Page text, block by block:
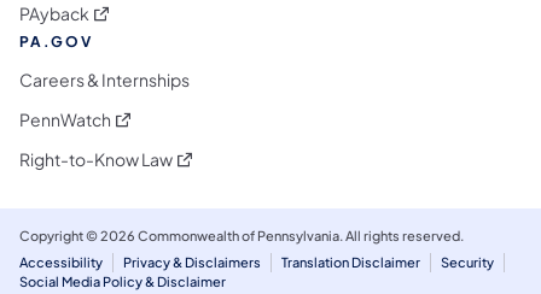
PAyback (opens in a new tab)
PA.GOV
Careers & Internships
PennWatch (opens in a new tab)
Right-to-Know Law(opens in a new tab)
Copyright © 2026 Commonwealth of Pennsylvania. All rights reserved.
Accessibility
Privacy & Disclaimers Translation Disclaimer
Security
Social Media Policy & Disclaimer